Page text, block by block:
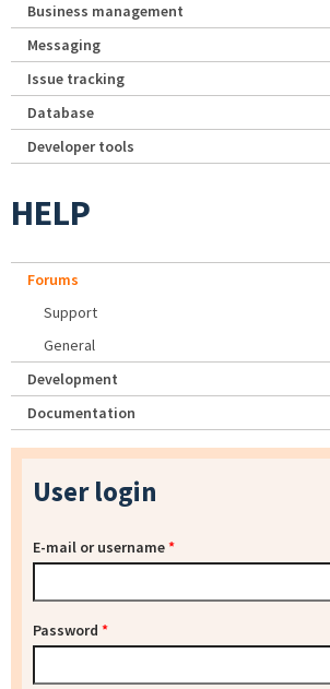
Business management
Messaging
Issue tracking
Database
Developer tools
HELP
Forums
Support
General
Development
Documentation
User login
E-mail or username*
Password *